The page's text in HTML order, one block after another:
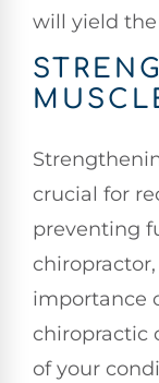
will yield
crucial for
preventing
importance
chiropractic
of your